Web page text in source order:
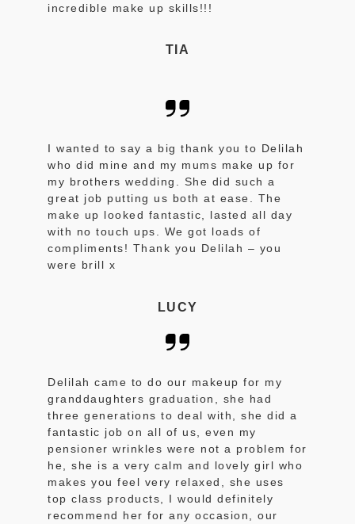
incredible make up skills!!!
TIA
I wanted to say a big thank you to Delilah
who did mine and my mums make up for
my brothers wedding. She did such a
great job putting us both at ease. The
make up looked fantastic, lasted all day
with no touch ups. We got loads of
compliments! Thank you Delilah – you
were brill x
LUCY
Delilah came to do our makeup for my
granddaughters graduation, she had
three generations to deal with, she did a
fantastic job on all of us, even my
pensioner wrinkles were not a problem for
he, she is a very calm and lovely girl who
makes you feel very relaxed, she uses
top class products, I would definitely
recommend her for any occasion, our